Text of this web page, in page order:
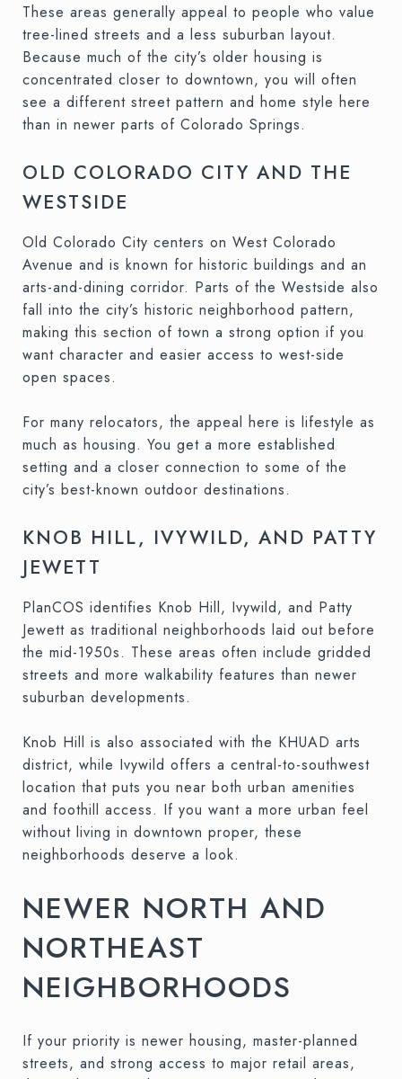
These areas generally appeal to people who value
tree-lined streets and a less suburban layout.
Because much of the city’s older housing is
concentrated closer to downtown, you will often
see a different street pattern and home style here
than in newer parts of Colorado Springs.
OLD COLORADO CITY AND THE
WESTSIDE
Old Colorado City centers on West Colorado
Avenue and is known for historic buildings and an
arts-and-dining corridor. Parts of the Westside also
fall into the city’s historic neighborhood pattern,
making this section of town a strong option if you
want character and easier access to west-side
open spaces.
For many relocators, the appeal here is lifestyle as
much as housing. You get a more established
setting and a closer connection to some of the
city’s best-known outdoor destinations.
KNOB HILL, IVYWILD, AND PATTY
JEWETT
PlanCOS identifies Knob Hill, Ivywild, and Patty
Jewett as traditional neighborhoods laid out before
the mid-1950s. These areas often include gridded
streets and more walkability features than newer
suburban developments.
Knob Hill is also associated with the KHUAD arts
district, while Ivywild offers a central-to-southwest
location that puts you near both urban amenities
and foothill access. If you want a more urban feel
without living in downtown proper, these
neighborhoods deserve a look.
NEWER NORTH AND
NORTHEAST
NEIGHBORHOODS
If your priority is newer housing, master-planned
streets, and strong access to major retail areas,